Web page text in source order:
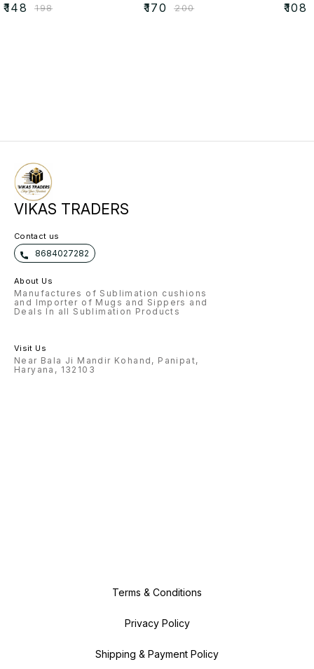
₹148 ₹198 ₹170 ₹200 ₹108
VIKAS TRADERS
Contact us
8684027282
About Us
Manufactures of Sublimation cushions
and Importer of Mugs and Sippers and
Deals In all Sublimation Products
Visit Us
Near Bala Ji Mandir Kohand, Panipat,
Haryana, 132103
Terms & Conditions
Privacy Policy
Shipping & Payment Policy